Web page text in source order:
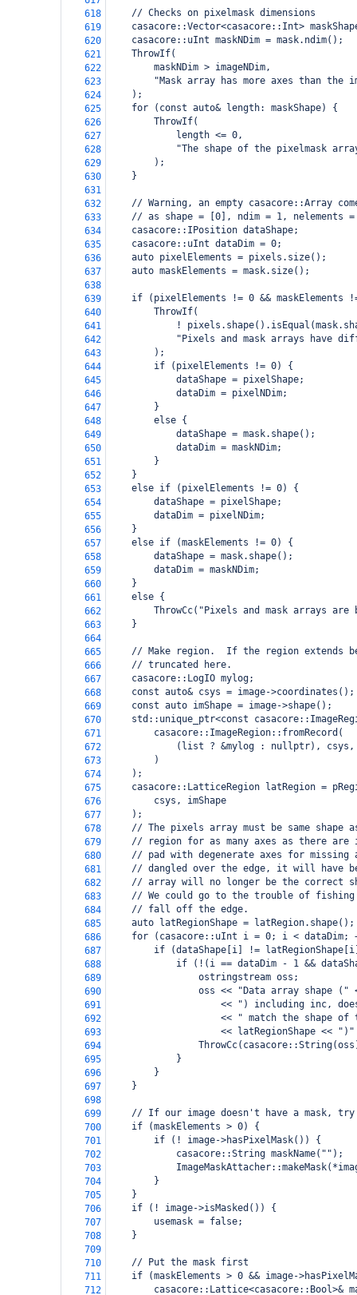
618
    // Checks on pixelmask dimensions
619
casacore::Vector<casacore::Int>
620
    casacore::uInt maskNDim = mask.ndim();
621
    ThrowIf(
622
        maskNDim > imageNDim,
623
"Mask array has more axes than the
624
    );
625
    for (const auto& length: maskShape) {
626
        ThrowIf(
627
            length <= 0,
628
"The shape of the pixelmask
629
        );
630
    }
631
632
// Warning, an empty casacore::Array
633
// as shape = [0], ndim = 1, nelements =
634
    casacore::IPosition dataShape;
635
    casacore::uInt dataDim = 0;
636
    auto pixelElements = pixels.size();
637
    auto maskElements = mask.size();
638
639
if (pixelElements != 0 && maskElements
640
        ThrowIf(
641
!
642
"Pixels and mask arrays have
643
        );
644
        if (pixelElements != 0) {
645
            dataShape = pixelShape;
646
            dataDim = pixelNDim;
647
        }
648
        else {
649
            dataShape = mask.shape();
650
            dataDim = maskNDim;
651
        }
652
    }
653
    else if (pixelElements != 0) {
654
        dataShape = pixelShape;
655
        dataDim = pixelNDim;
656
    }
657
    else if (maskElements != 0) {
658
        dataShape = mask.shape();
659
        dataDim = maskNDim;
660
    }
661
    else {
662
ThrowCc("Pixels and mask arrays are
663
    }
664
665
// Make region.  If the region extends
666
    // truncated here.
667
    casacore::LogIO mylog;
668
    const auto& csys = image->coordinates();
669
    const auto imShape = image->shape();
670
std::unique_ptr<const
671
        casacore::ImageRegion::fromRecord(
672
(list ? &mylog : nullptr),
673
        )
674
    );
675
casacore::LatticeRegion latRegion =
676
        csys, imShape
677
    );
678
// The pixels array must be same shape
679
// region for as many axes as there are
680
// pad with degenerate axes for missing
681
// dangled over the edge, it will have
682
// array will no longer be the correct
683
// We could go to the trouble of
684
    // fall off the edge.
685
    auto latRegionShape = latRegion.shape();
686
for (casacore::uInt i = 0; i < dataDim;
687
if (dataShape[i] !=
688
if (!(i == dataDim - 1 &&
689
                ostringstream oss;
690
oss << "Data array shape ("
691
<< ") including inc,
692
<< " match the shape of
693
<< latRegionShape <<
694
695
            }
696
        }
697
    }
698
699
// If our image doesn't have a mask,
700
    if (maskElements > 0) {
701
        if (! image->hasPixelMask()) {
702
            casacore::String maskName("");
703
704
        }
705
    }
706
    if (! image->isMasked()) {
707
        usemask = false;
708
    }
709
710
    // Put the mask first
711
if (maskElements > 0 && image-
712
casacore::Lattice<casacore::Bool>&